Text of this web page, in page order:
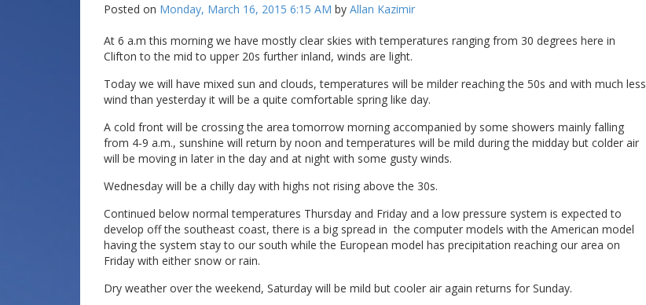
Posted on Monday, March 16, 2015 6:15 AM by Allan Kazimir
At 6 a.m this morning we have mostly clear skies with temperatures ranging from 30 degrees here in
Clifton to the mid to upper 20s further inland, winds are light.
Today we will have mixed sun and clouds, temperatures will be milder reaching the 50s and with much less
wind than yesterday it will be a quite comfortable spring like day.
A cold front will be crossing the area tomorrow morning accompanied by some showers mainly falling
from 4-9 a.m., sunshine will return by noon and temperatures will be mild during the midday but colder air
will be moving in later in the day and at night with some gusty winds.
Wednesday will be a chilly day with highs not rising above the 30s.
Continued below normal temperatures Thursday and Friday and a low pressure system is expected to
develop off the southeast coast, there is a big spread in the computer models with the American model
having the system stay to our south while the European model has precipitation reaching our area on
Friday with either snow or rain.
Dry weather over the weekend, Saturday will be mild but cooler air again returns for Sunday.